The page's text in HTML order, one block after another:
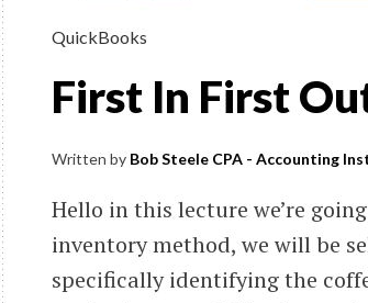
QuickBooks
First In First
Written by Bob Steele CPA - Accounting
Hello in this lecture we’re
inventory method, we will be
specifically identifying the